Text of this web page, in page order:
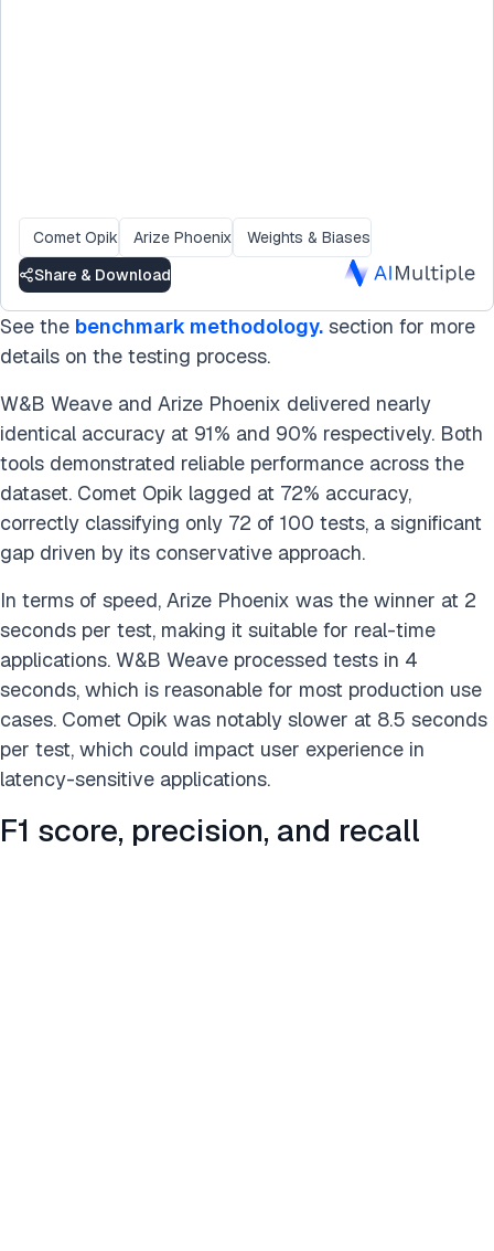
Comet Opik Arize Phoenix
Weights & Biases
Share & Download
See the benchmark methodology. section for more
details on the testing process.
W&B Weave and Arize Phoenix delivered nearly
identical accuracy at 91% and 90% respectively. Both
tools demonstrated reliable performance across the
dataset. Comet Opik lagged at 72% accuracy,
correctly classifying only 72 of 100 tests, a significant
gap driven by its conservative approach.
In terms of speed, Arize Phoenix was the winner at 2
seconds per test, making it suitable for real-time
applications. W&B Weave processed tests in 4
seconds, which is reasonable for most production use
cases. Comet Opik was notably slower at 8.5 seconds
per test, which could impact user experience in
latency-sensitive applications.
F1 score, precision, and recall